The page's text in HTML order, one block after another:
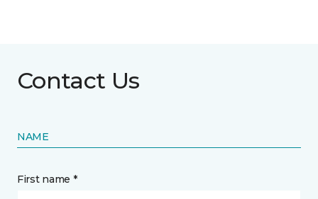
Contact Us
NAME
First name *